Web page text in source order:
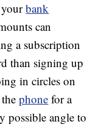
yourbank
can
a subscription
than signing up
in circles on
thephone for a
possible angle to